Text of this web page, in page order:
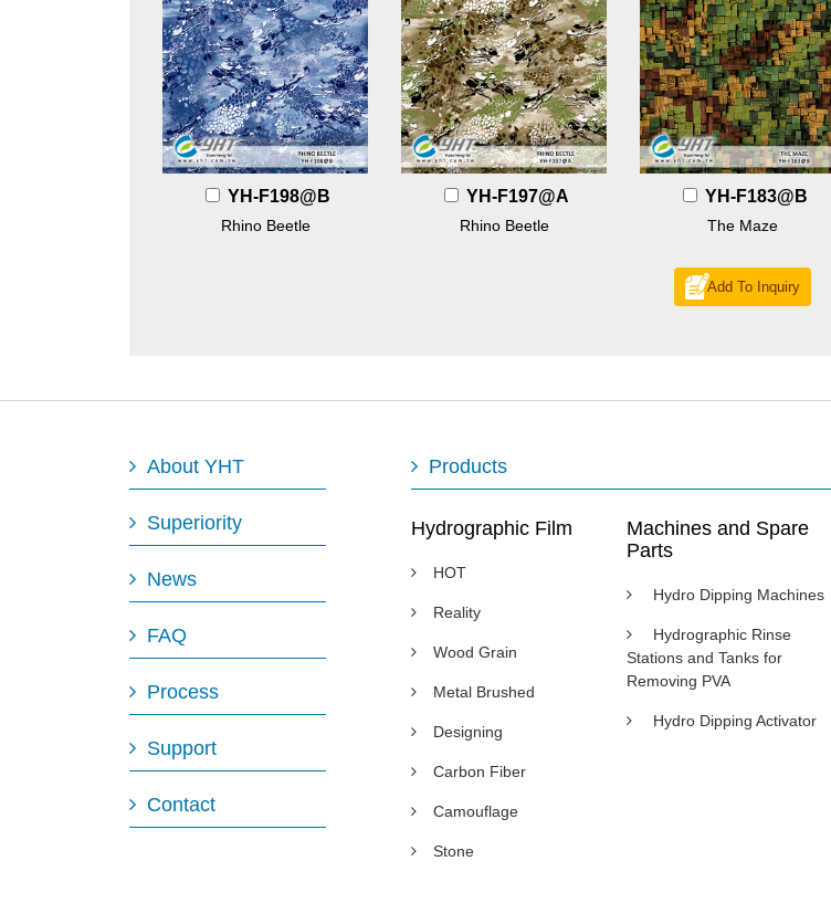
YH-F198@B
Rhino Beetle
YH-F197@A
Rhino Beetle
YH-F183@B
The Maze
Add To Inquiry
About YHT
Superiority
News
FAQ
Process
Support
Contact
Products
Hydrographic Film
HOT
Reality
Wood Grain
Metal Brushed
Designing
Carbon Fiber
Camouflage
Stone
Machines and Spare
Parts
Hydro Dipping Machines
Hydrographic Rinse
Stations and Tanks for
Removing PVA
Hydro Dipping Activator